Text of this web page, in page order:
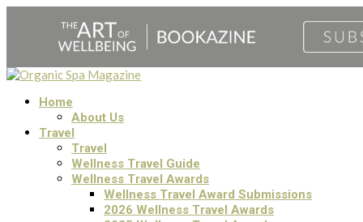
Home
About Us
Travel
Travel
Wellness Travel Guide
Wellness Travel Awards
Wellness Travel Award Submissions
2026 Wellness Travel Awards